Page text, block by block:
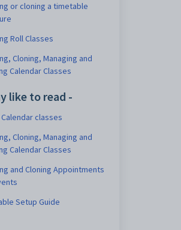
or cloning a timetable
Roll Classes
Cloning, Managing and
Calendar Classes
like to read -
classes
Cloning, Managing and
Calendar Classes
and Cloning Appointments
Setup Guide